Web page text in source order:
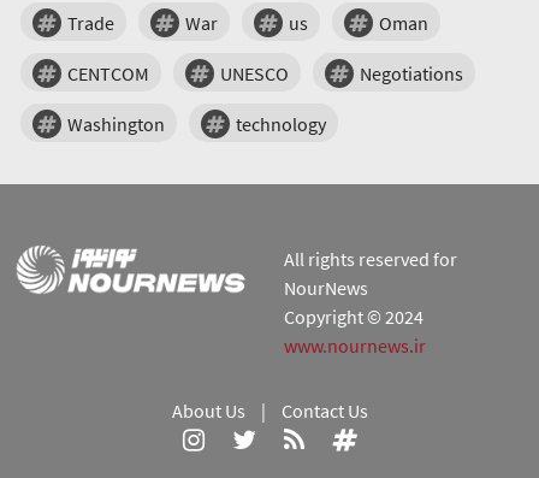
Trade War us Oman
CENTCOM UNESCO Negotiations
Washington technology
All rights reserved for
NourNews
Copyright © 2024
www.nournews.ir
About Us | Contact Us